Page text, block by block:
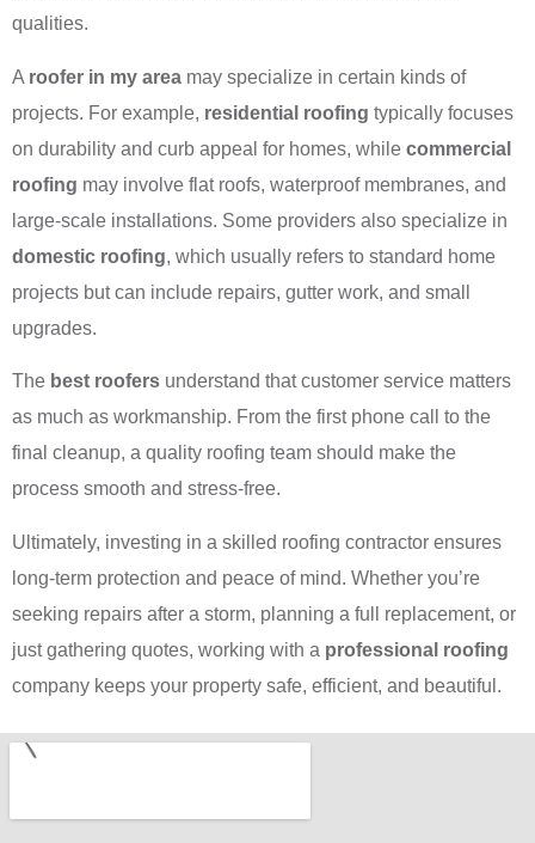
qualities.
A roofer in my area may specialize in certain kinds of
projects. For example, residential roofing typically focuses
on durability and curb appeal for homes, while commercial
roofing may involve flat roofs, waterproof membranes, and
large-scale installations. Some providers also specialize in
domestic roofing, which usually refers to standard home
projects but can include repairs, gutter work, and small
upgrades.
The best roofers understand that customer service matters
as much as workmanship. From the first phone call to the
final cleanup, a quality roofing team should make the
process smooth and stress-free.
Ultimately, investing in a skilled roofing contractor ensures
long-term protection and peace of mind. Whether you’re
seeking repairs after a storm, planning a full replacement, or
just gathering quotes, working with a professional roofing
company keeps your property safe, efficient, and beautiful.